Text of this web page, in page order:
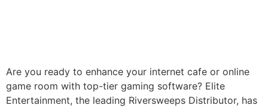
Are you ready to enhance your internet cafe or online
game room with top-tier gaming software? Elite
Entertainment, the leading Riversweeps Distributor, has